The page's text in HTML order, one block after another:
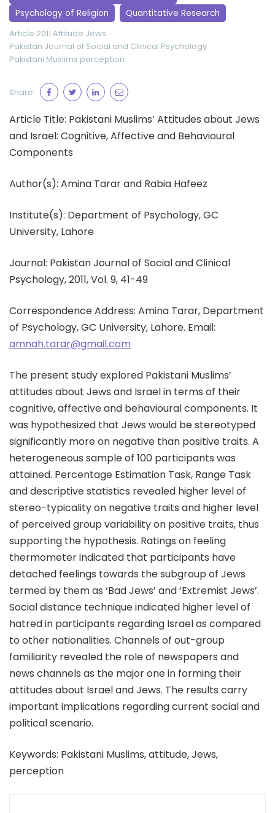
Psychology of Religion
Quantitative Research
Article 2011 Attitude Jews
Pakistan Journal of Social and Clinical Psychology
Pakistani Muslims perception
Share:
Article Title: Pakistani Muslims’ Attitudes about Jews
and Israel: Cognitive, Affective and Behavioural
Components
Author(s): Amina Tarar and Rabia Hafeez
Institute(s): Department of Psychology, GC
University, Lahore
Journal: Pakistan Journal of Social and Clinical
Psychology, 2011, Vol. 9, 41-49
Correspondence Address: Amina Tarar, Department
of Psychology, GC University, Lahore. Email:
amnah.tarar@gmail.com
The present study explored Pakistani Muslims’
attitudes about Jews and Israel in terms of their
cognitive, affective and behavioural components. It
was hypothesized that Jews would be stereotyped
significantly more on negative than positive traits. A
heterogeneous sample of 100 participants was
attained. Percentage Estimation Task, Range Task
and descriptive statistics revealed higher level of
stereo-typicality on negative traits and higher level
of perceived group variability on positive traits, thus
supporting the hypothesis. Ratings on feeling
thermometer indicated that participants have
detached feelings towards the subgroup of Jews
termed by them as ‘Bad Jews’ and ‘Extremist Jews’.
Social distance technique indicated higher level of
hatred in participants regarding Israel as compared
to other nationalities. Channels of out-group
familiarity revealed the role of newspapers and
news channels as the major one in forming their
attitudes about Israel and Jews. The results carry
important implications regarding current social and
political scenario.
Keywords: Pakistani Muslims, attitude, Jews,
perception